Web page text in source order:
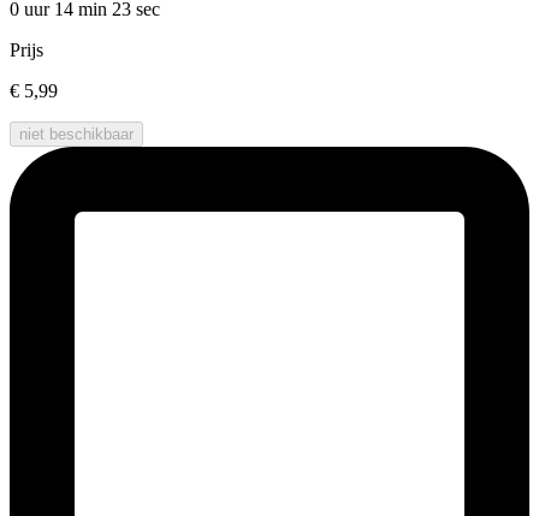
0 uur 14 min 23 sec
Prijs
€ 5,99
niet beschikbaar